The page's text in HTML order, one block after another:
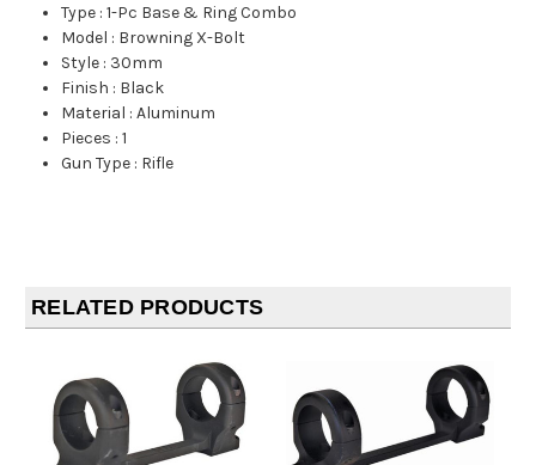
Type :1-Pc Base & Ring Combo
Model : Browning X-Bolt
Style : 30mm
Finish : Black
Material :Aluminum
Pieces :1
Gun Type : Rifle
RELATED PRODUCTS